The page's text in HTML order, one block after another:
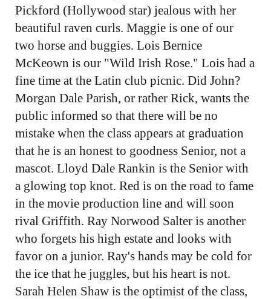
Pickford (Hollywood star) jealous with her
beautiful raven curls. Maggie is one of our
two horse and buggies. Lois Bernice
McKeown is our "Wild Irish Rose." Lois had a
fine time at the Latin club picnic. Did John?
Morgan Dale Parish, or rather Rick, wants the
public informed so that there will be no
mistake when the class appears at graduation
that he is an honest to goodness Senior, not a
mascot. Lloyd Dale Rankin is the Senior with
a glowing top knot. Red is on the road to fame
in the movie production line and will soon
rival Griffith. Ray Norwood Salter is another
who forgets his high estate and looks with
favor on a junior. Ray's hands may be cold for
the ice that he juggles, but his heart is not.
Sarah Helen Shaw is the optimist of the class,